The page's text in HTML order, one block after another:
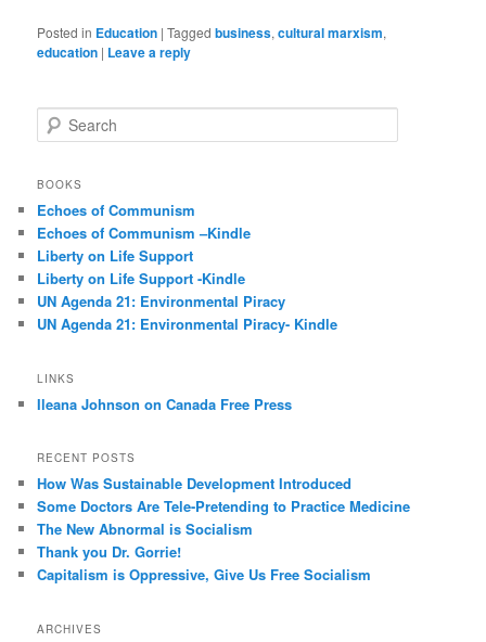
Posted in Education |Tagged business,cultural marxism,
education | Leave a reply
e
r
h
BOOKS
Echoes of Communism
Echoes of Communism –Kindle
Liberty on Life Support
Liberty on Life Support -Kindle
UN Agenda 21: Environmental Piracy
UN Agenda 21: Environmental Piracy- Kindle
LINKS
Ileana Johnson on Canada Free Press
RECENT POSTS
How Was Sustainable Development Introduced
Some Doctors Are Tele-Pretending to Practice Medicine
The New Abnormal is Socialism
Thank you Dr. Gorrie!
Capitalism is Oppressive, Give Us Free Socialism
ARCHIVES